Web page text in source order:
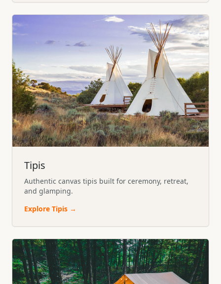
Tipis
Authentic canvas tipis built for ceremony, retreat,
and glamping.
Explore Tipis →